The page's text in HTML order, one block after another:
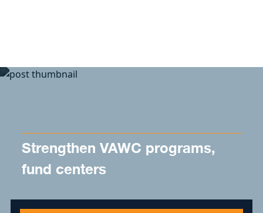
Strengthen VAWC programs,
fund centers